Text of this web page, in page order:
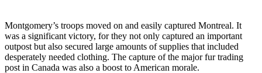
Montgomery’s troops moved on and easily captured Montreal. It
was a significant victory, for they not only captured an important
outpost but also secured large amounts of supplies that included
desperately needed clothing. The capture of the major fur trading
post in Canada was also a boost to American morale.